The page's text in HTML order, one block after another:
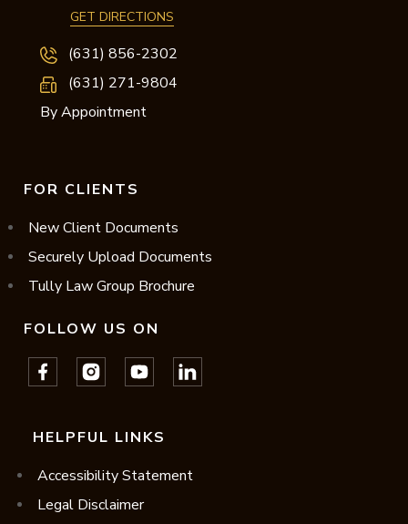
GET DIRECTIONS
(631) 856-2302
(631) 271-9804
By Appointment
FOR CLIENTS
New Client Documents
Securely Upload Documents
Tully Law Group Brochure
FOLLOW US ON
HELPFUL LINKS
Accessibility Statement
Legal Disclaimer